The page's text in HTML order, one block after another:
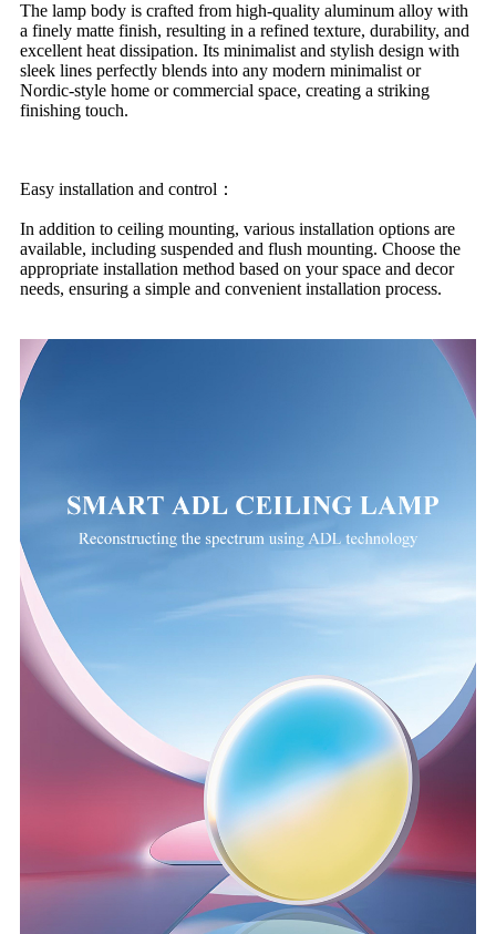
The lamp body is crafted from high-quality aluminum alloy with
a finely matte finish, resulting in a refined texture, durability, and
excellent heat dissipation. Its minimalist and stylish design with
sleek lines perfectly blends into any modern minimalist or
Nordic-style home or commercial space, creating a striking
finishing touch.
Easy installation and control：
In addition to ceiling mounting, various installation options are
available, including suspended and flush mounting. Choose the
appropriate installation method based on your space and decor
needs, ensuring a simple and convenient installation process.